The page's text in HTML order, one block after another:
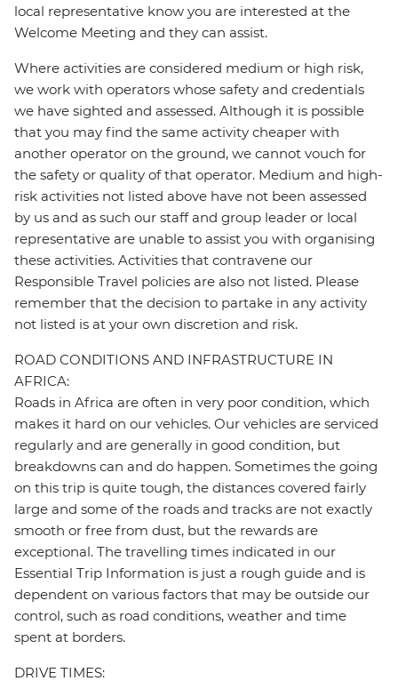
local representative know you are interested at the
Welcome Meeting and they can assist.
Where activities are considered medium or high risk,
we work with operators whose safety and credentials
we have sighted and assessed. Although it is possible
that you may find the same activity cheaper with
another operator on the ground, we cannot vouch for
the safety or quality of that operator. Medium and high-
risk activities not listed above have not been assessed
by us and as such our staff and group leader or local
representative are unable to assist you with organising
these activities. Activities that contravene our
Responsible Travel policies are also not listed. Please
remember that the decision to partake in any activity
not listed is at your own discretion and risk.
ROAD CONDITIONS AND INFRASTRUCTURE IN
AFRICA:
Roads in Africa are often in very poor condition, which
makes it hard on our vehicles. Our vehicles are serviced
regularly and are generally in good condition, but
breakdowns can and do happen. Sometimes the going
on this trip is quite tough, the distances covered fairly
large and some of the roads and tracks are not exactly
smooth or free from dust, but the rewards are
exceptional. The travelling times indicated in our
Essential Trip Information is just a rough guide and is
dependent on various factors that may be outside our
control, such as road conditions, weather and time
spent at borders.
DRIVE TIMES: